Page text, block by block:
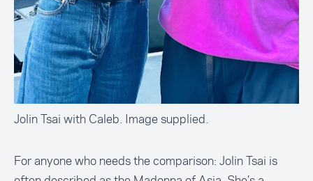
Jolin Tsai with Caleb. Image supplied.
For anyone who needs the comparison: Jolin Tsai is